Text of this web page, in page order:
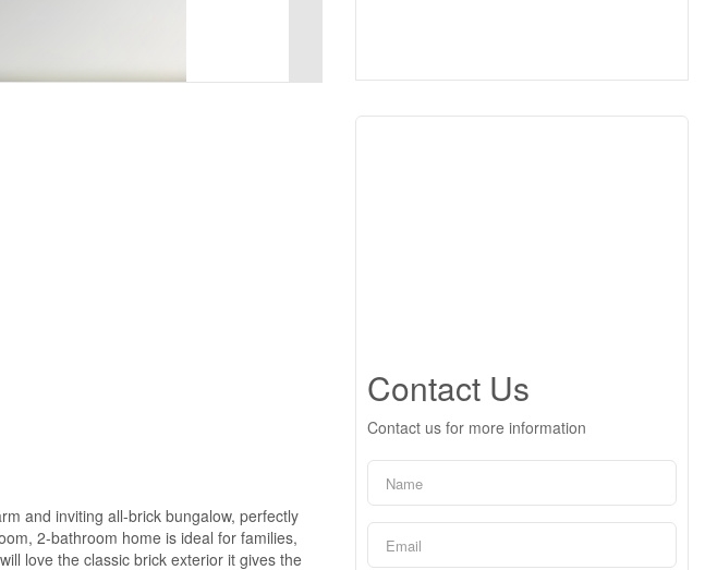
and inviting all-brick bungalow, perfectly
2-bathroom home is ideal for families,
love the classic brick exterior it gives the
Contact Us
Contact us for more information